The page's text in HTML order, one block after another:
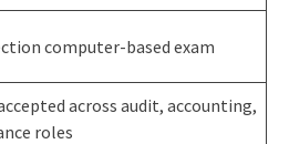
computer-based exam
across audit, accounting,
roles